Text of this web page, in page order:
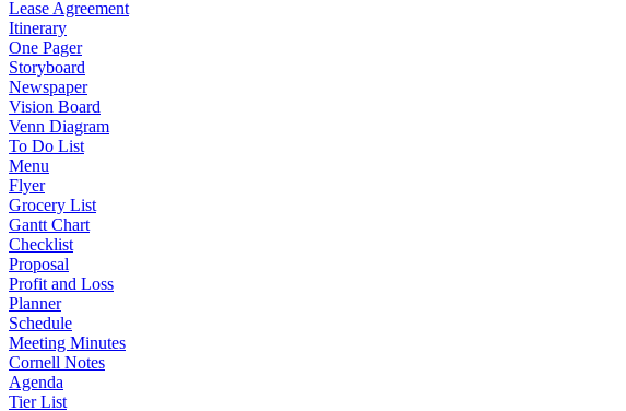
Lease Agreement
Itinerary
One Pager
Storyboard
Newspaper
Vision Board
Venn Diagram
To Do List
Menu
Flyer
Grocery List
Gantt Chart
Checklist
Proposal
Profit and Loss
Planner
Schedule
Meeting Minutes
Cornell Notes
Agenda
Tier List